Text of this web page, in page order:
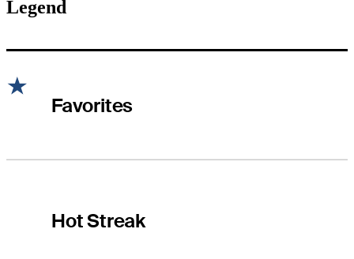
Legend
Favorites
Hot Streak